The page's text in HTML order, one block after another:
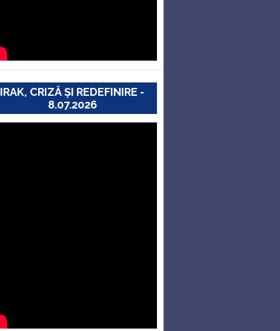
IRAK, CRIZĂ ȘI REDEFINIRE -
8.07.2026